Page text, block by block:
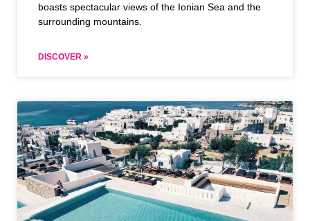
boasts spectacular views of the Ionian Sea and the
surrounding mountains.
DISCOVER »